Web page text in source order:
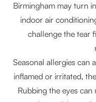
Birmingham may turn
indoor air
challenge the tear
Seasonal allergies can
inflamed or irritated,
Rubbing the eyes